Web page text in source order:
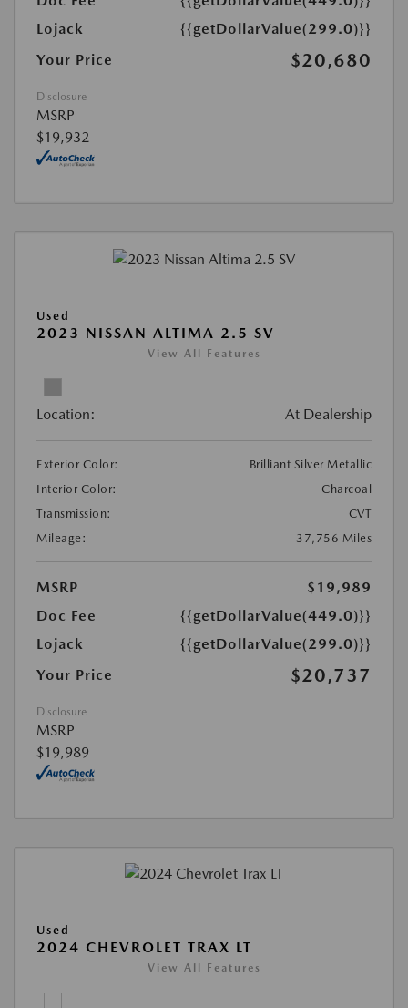
Lojack
{{getDollarValue(299.0)}}
Your Price
$20,680
Disclosure
MSRP
$19,932
Used
2023 NISSAN ALTIMA 2.5 SV
View All Features
Location: At Dealership
Exterior Color:
Brilliant Silver Metallic
Interior Color:
Charcoal
Transmission:
CVT
Mileage:
37,756 Miles
MSRP
$19,989
Doc Fee
{{getDollarValue(449.0)}}
Lojack
{{getDollarValue(299.0)}}
Your Price
$20,737
Disclosure
MSRP
$19,989
Used
2024 CHEVROLET TRAX LT
View All Features